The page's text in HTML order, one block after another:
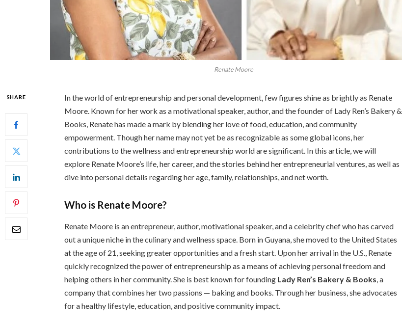
Renate Moore
SHARE
In the world of entrepreneurship and personal development, few figures shine as brightly as Renate
Moore. Known for her work as a motivational speaker, author, and the founder of Lady Ren’s Bakery &
Books, Renate has made a mark by blending her love of food, education, and community
empowerment. Though her name may not yet be as recognizable as some global icons, her
contributions to the wellness and entrepreneurship world are significant. In this article, we will
explore Renate Moore’s life, her career, and the stories behind her entrepreneurial ventures, as well as
dive into personal details regarding her age, family, relationships, and net worth.
Who is Renate Moore?
Renate Moore is an entrepreneur, author, motivational speaker, and a celebrity chef who has carved
out a unique niche in the culinary and wellness space. Born in Guyana, she moved to the United States
at the age of 21, seeking greater opportunities and a fresh start. Upon her arrival in the U.S., Renate
quickly recognized the power of entrepreneurship as a means of achieving personal freedom and
helping others in her community. She is best known for founding Lady Ren’s Bakery & Books, a
company that combines her two passions — baking and books. Through her business, she advocates
for a healthy lifestyle, education, and positive community impact.